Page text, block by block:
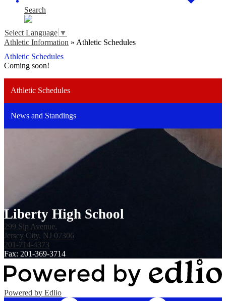
Search
Select Language ▼
Athletic Information » Athletic Schedules
Athletic Schedules
Coming soon!
Athletic Schedules
News and Standings
Liberty High School
299 Sip Avenue,
Jersey City, NJ 07306
201-714-4373
Fax: 201-369-3714
Powered by Edlio